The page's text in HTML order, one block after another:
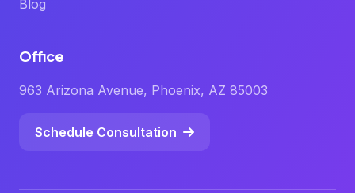
Blog
Office
963 Arizona Avenue, Phoenix, AZ 85003
Schedule Consultation